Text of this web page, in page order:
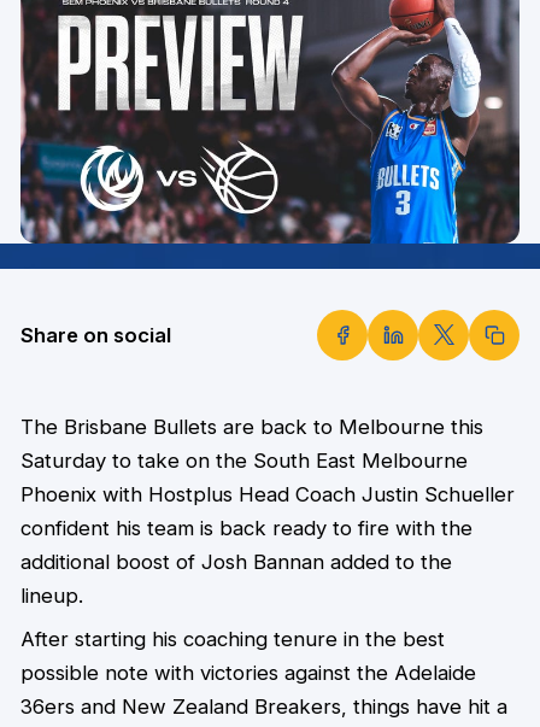
Share on social
The Brisbane Bullets are back to Melbourne this
Saturday to take on the South East Melbourne
Phoenix with Hostplus Head Coach Justin Schueller
confident his team is back ready to fire with the
additional boost of Josh Bannan added to the
lineup.
After starting his coaching tenure in the best
possible note with victories against the Adelaide
36ers and New Zealand Breakers, things have hit a